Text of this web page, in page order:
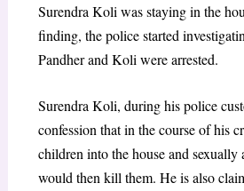
Surendra Koli was staying in the
finding, the police started
Pandher and Koli were arrested.
Surendra Koli, during his police
confession that in the course of his
children into the house and sexually
would then kill them. He is also